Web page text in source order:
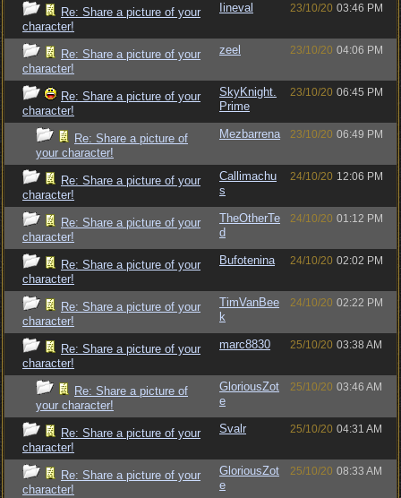
Re: Share a picture of your
character!
Iineval 23/10/20 03:46 PM
Re: Share a picture of your
character!
zeel 23/10/20 04:06 PM
Re: Share a picture of your
character!
SkyKnight.
Prime
23/10/20 06:45 PM
Re: Share a picture of
your character!
Mezbarrena 23/10/20 06:49 PM
Re: Share a picture of your
character!
Callimachu
s
24/10/20 12:06 PM
Re: Share a picture of your
character!
TheOtherTe
d
24/10/20 01:12 PM
Re: Share a picture of your
character!
Bufotenina 24/10/20 02:02 PM
Re: Share a picture of your
character!
TimVanBee
k
24/10/20 02:22 PM
Re: Share a picture of your
character!
marc8830 25/10/20 03:38 AM
Re: Share a picture of
your character!
GloriousZot
e
25/10/20 03:46 AM
Re: Share a picture of your
character!
Svalr 25/10/20 04:31 AM
Re: Share a picture of your
character!
GloriousZot
e
25/10/20 08:33 AM